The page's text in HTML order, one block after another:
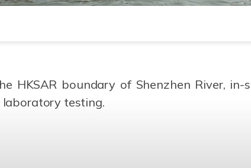
HKSAR boundary of Shenzhen River,
laboratory testing.